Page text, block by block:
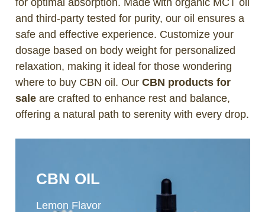
and third-party tested for purity, our oil ensures a
safe and effective experience. Customize your
dosage based on body weight for personalized
relaxation, making it ideal for those wondering
where to buy CBN oil. Our CBN products for
saleare crafted to enhance rest and balance,
offering a natural path to serenity with every drop.
CBN OIL
Lemon Flavor